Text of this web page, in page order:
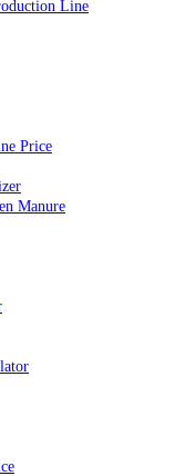
Line
Price
Manure